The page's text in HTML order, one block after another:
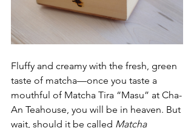
Fluffy and creamy with the fresh, green
taste of matcha––once you taste a
mouthful of Matcha Tira “Masu” at Cha-
An Teahouse, you will be in heaven. But
wait, should it be called Matcha